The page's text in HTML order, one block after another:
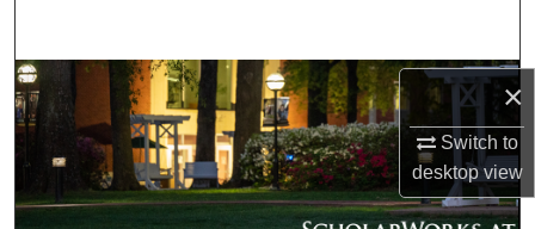
×
Switch to
desktopview
Browse Collections
My Account
About